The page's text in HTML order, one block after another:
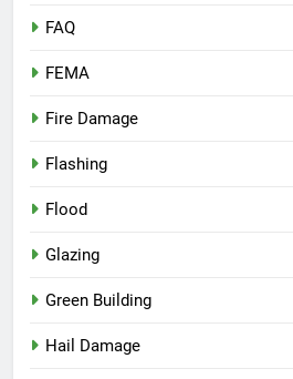
FAQ
FEMA
Fire Damage
Flashing
Flood
Glazing
Green Building
Hail Damage